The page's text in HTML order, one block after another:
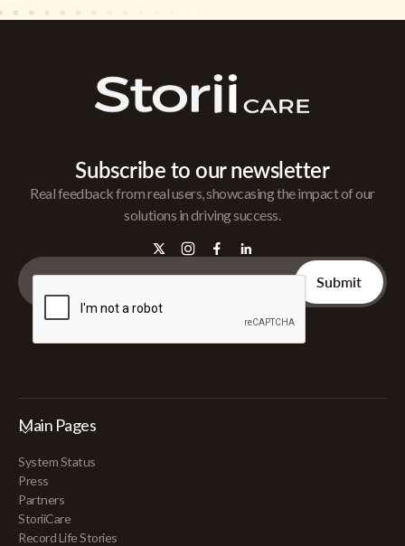
Subscribe to our newsletter
Real feedback from real users, showcasing the impact of our
solutions in driving success.
Main Pages
System Status
Press
Partners
StoriiCare
Record Life Stories